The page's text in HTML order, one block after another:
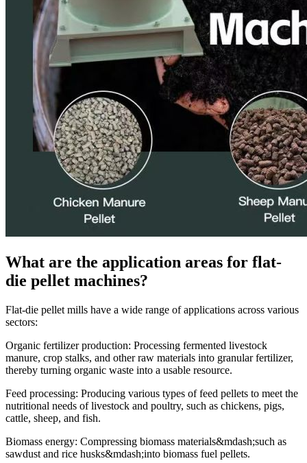
What are the application areas for flat-
die pellet machines?
Flat-die pellet mills have a wide range of applications across various
sectors:
Organic fertilizer production: Processing fermented livestock
manure, crop stalks, and other raw materials into granular fertilizer,
thereby turning organic waste into a usable resource.
Feed processing: Producing various types of feed pellets to meet the
nutritional needs of livestock and poultry, such as chickens, pigs,
cattle, sheep, and fish.
Biomass energy: Compressing biomass materials&mdash;such as
sawdust and rice husks&mdash;into biomass fuel pellets.